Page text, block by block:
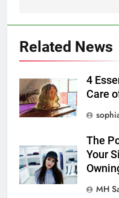
Related News
4
Care
The
Your
MH